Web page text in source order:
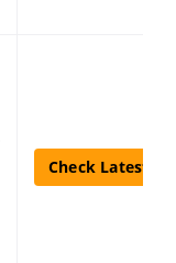
Check Latest